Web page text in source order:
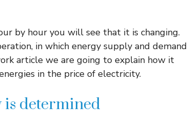
by hour you will see that it is changing.
in which energy supply and demand
article we are going to explain how it
in the price of electricity.
determined